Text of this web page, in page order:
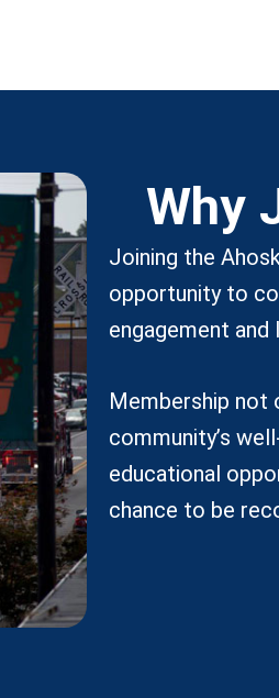
Why
Joining the
opportunity to
engagement and
Membership not
community’s
educational
chance to be